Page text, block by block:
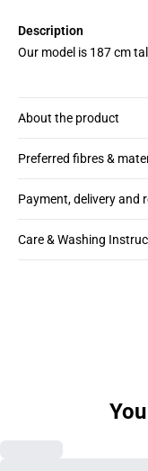
Description
Our model is 187 cm
About the product
Preferred fibres &
Payment, delivery and
Care & Washing